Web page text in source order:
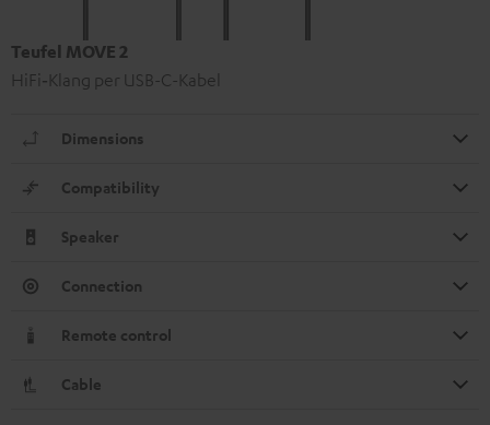
Teufel MOVE 2
HiFi‑Klang per USB-C-Kabel
Dimensions
Compatibility
Speaker
Connection
Remote control
Cable